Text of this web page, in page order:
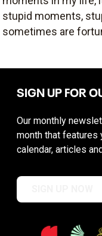
stupid moments,
sometimes are
SIGN UP FOR
Our monthly
month that features
calendar, articles